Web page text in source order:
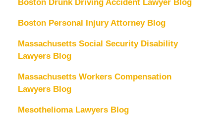
Boston Drunk Driving Accident Lawyer Blog
Boston Personal Injury Attorney Blog
Massachusetts Social Security Disability
Lawyers Blog
Massachusetts Workers Compensation
Lawyers Blog
Mesothelioma Lawyers Blog